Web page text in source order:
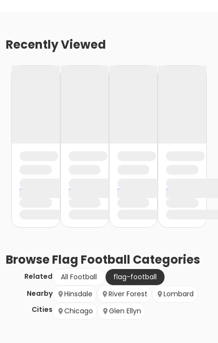
Recently Viewed
BrowseFlag Football Categories
Related All Football
flag-football
Nearby
Cities
Hinsdale River Forest
Lombard
Chicago
Glen Ellyn